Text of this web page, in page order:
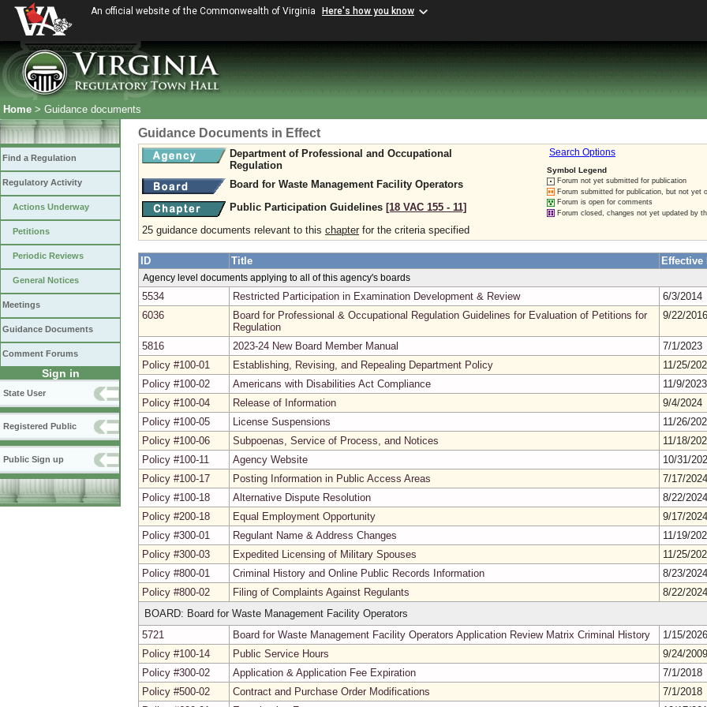
An official website of the Commonwealth of Virginia Here's how you know
Home > Guidance documents
Find a Regulation
Regulatory Activity
Actions Underway
Petitions
Periodic Reviews
General Notices
Meetings
Guidance Documents
Comment Forums
Sign in
State User
Registered Public
Public Sign up
Guidance Documents in Effect
Search Options
Symbol Legend
Forum not yet submitted for publication
Forum submitted for publication, but not yet
Forum is open for comments
Forum closed, changes not yet updated by
Department of Professional and Occupational
Regulation
Board for Waste Management Facility Operators
Public Participation Guidelines [18 VAC 155 ‑ 11]
25 guidance documents relevant to this chapter for the criteria specified
ID Title Effective
Agency level documents applying to all of this agency's boards
5534 Restricted Participation in Examination Development & Review
6/3/2014
6036
Board for Professional & Occupational Regulation Guidelines for Evaluation of Petitions for
Regulation
9/22/2016
5816 2023-24 New Board Member Manual
7/1/2023
Policy #100-01
Establishing, Revising, and Repealing Department Policy
11/25/
Policy #100-02
Americans with Disabilities Act Compliance
11/9/2023
Policy #100-04
Release of Information
9/4/2024
Policy #100-05
License Suspensions
11/26/
Policy #100-06
Subpoenas, Service of Process, and Notices
11/18/
Policy #100-11
Agency Website
10/31/
Policy #100-17
Posting Information in Public Access Areas
7/17/2024
Policy #100-18
Alternative Dispute Resolution
8/22/2024
Policy #200-18
Equal Employment Opportunity
9/17/2024
Policy #300-01
Regulant Name & Address Changes
11/19/
Policy #300-03
Expedited Licensing of Military Spouses
11/25/
Policy #800-01
Criminal History and Online Public Records Information
8/23/2024
Policy #800-02
Filing of Complaints Against Regulants
8/22/2024
BOARD: Board for Waste Management Facility Operators
5721
Board for Waste Management Facility Operators Application Review Matrix Criminal History
1/15/2026
Policy #100-14
Public Service Hours
9/24/2009
Policy #300-02
Application & Application Fee Expiration
7/1/2018
Policy #500-02
Contract and Purchase Order Modifications
7/1/2018